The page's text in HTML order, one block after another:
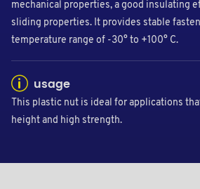
mechanical properties, a good insulating
sliding properties. It provides stable
temperature range of -30° to +100° C.
usage
This plastic nut is ideal for applications
height and high strength.